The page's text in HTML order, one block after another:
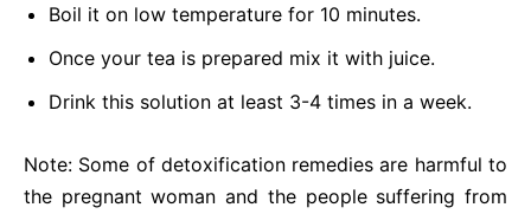
Boil it on low temperature for 10 minutes.
Once your tea is prepared mix it with juice.
Drink this solution at least 3-4 times in a week.
Note: Some of detoxification remedies are harmful to
the pregnant woman and the people suffering from